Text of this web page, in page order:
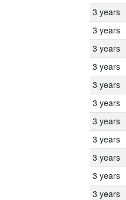
3 years
3 years
3 years
3 years
3 years
3 years
3 years
3 years
3 years
3 years
3 years